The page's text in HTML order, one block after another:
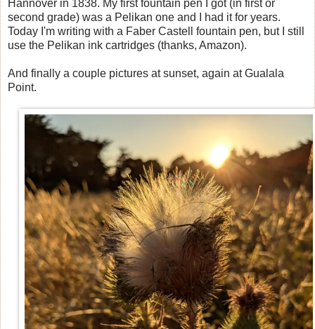
Hannover in 1838. My first fountain pen I got (in first or
second grade) was a Pelikan one and I had it for years.
Today I'm writing with a Faber Castell fountain pen, but I still
use the Pelikan ink cartridges (thanks, Amazon).
And finally a couple pictures at sunset, again at Gualala
Point.